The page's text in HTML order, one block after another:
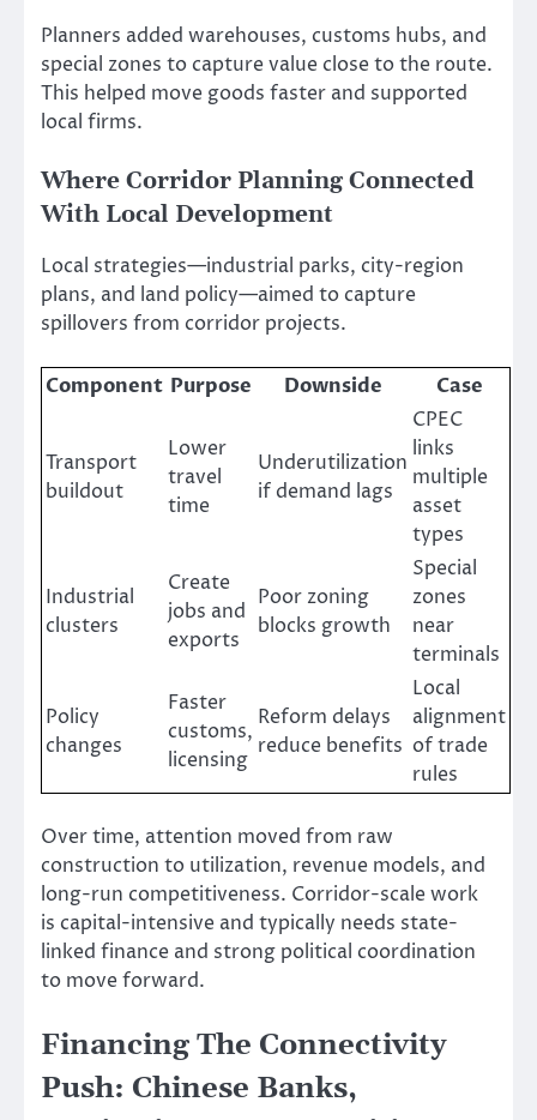
Planners added warehouses, customs hubs, and
special zones to capture value close to the route.
This helped move goods faster and supported
local firms.
Where Corridor Planning Connected
With Local Development
Local strategies—industrial parks, city-region
plans, and land policy—aimed to capture
spillovers from corridor projects.
Component Purpose Downside Case
Transport
buildout
Lower
travel
time
Underutilization
if demand lags
CPEC
links
multiple
asset
types
Industrial
clusters
Create
jobs and
exports
Poor zoning
blocks growth
Special
zones
near
terminals
Policy
changes
Faster
customs,
licensing
Reform delays
reduce benefits
Local
alignment
of trade
rules
Over time, attention moved from raw
construction to utilization, revenue models, and
long-run competitiveness. Corridor-scale work
is capital-intensive and typically needs state-
linked finance and strong political coordination
to move forward.
Financing The Connectivity
Push: Chinese Banks,